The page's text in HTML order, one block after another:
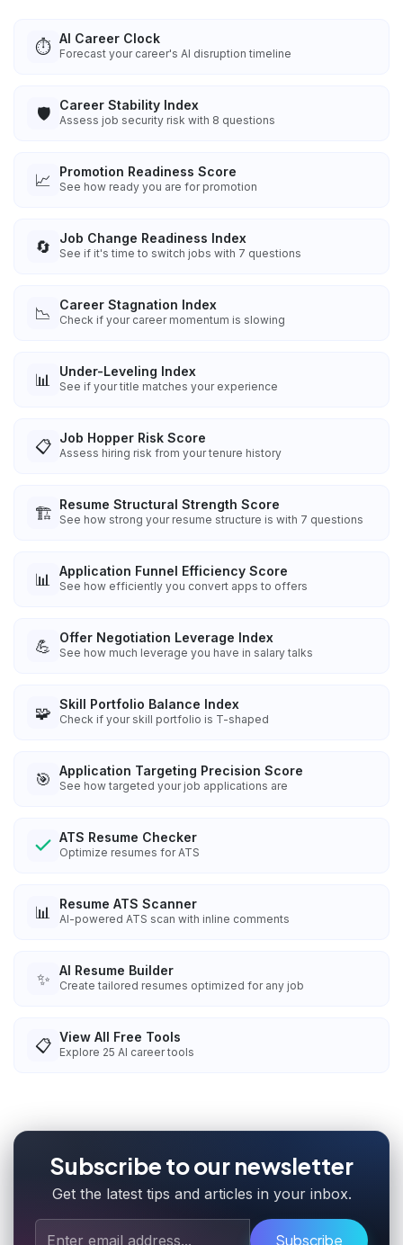
⏱️ AI Career Clock
Forecast your career's AI disruption timeline
🛡️ Career Stability Index
Assess job security risk with 8 questions
📈 Promotion Readiness Score
See how ready you are for promotion
🔄 Job Change Readiness Index
See if it's time to switch jobs with 7 questions
📉 Career Stagnation Index
Check if your career momentum is slowing
📊 Under-Leveling Index
See if your title matches your experience
📋 Job Hopper Risk Score
Assess hiring risk from your tenure history
🏗️ Resume Structural Strength Score
See how strong your resume structure is with 7 questions
📊 Application Funnel Efficiency Score
See how efficiently you convert apps to offers
💪 Offer Negotiation Leverage Index
See how much leverage you have in salary talks
🧩 Skill Portfolio Balance Index
Check if your skill portfolio is T-shaped
🎯 Application Targeting Precision Score
See how targeted your job applications are
ATS Resume Checker
Optimize resumes for ATS
📊 Resume ATS Scanner
AI-powered ATS scan with inline comments
✨ AI Resume Builder
Create tailored resumes optimized for any job
📋 View All Free Tools
Explore 25 AI career tools
Subscribe to our newsletter
Get the latest tips and articles in your inbox.
Subscribe